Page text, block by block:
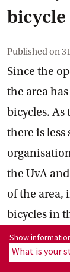
bicycle
Published on
Since the
the area
bicycles. As
there is less
the UvA
of the area,
bicycles in
Show
Show
What is your